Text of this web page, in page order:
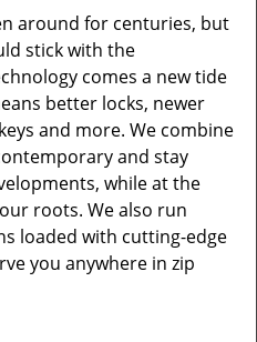
around for centuries, but
stick with the
comes a new tide
better locks, newer
and more. We combine
and stay
while at the
roots. We also run
loaded with cutting-edge
you anywhere in zip